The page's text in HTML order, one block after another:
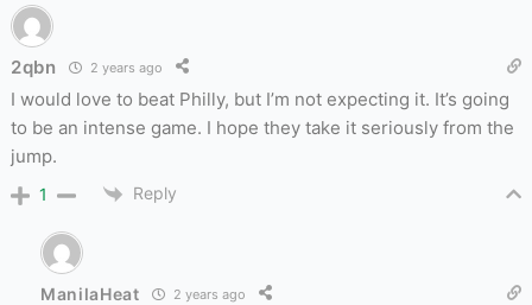
2qbn 2 years ago
I would love to beat Philly, but I’m not expecting it. It’s going
to be an intense game. I hope they take it seriously from the
jump.
1 Reply
ManilaHeat 2 years ago